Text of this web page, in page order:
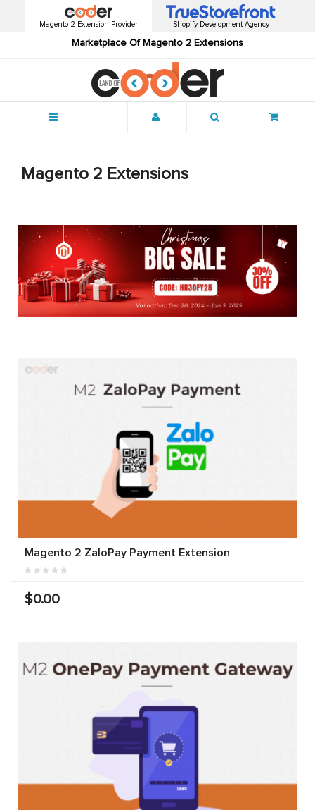
Magento 2 Extension Provider
Marketplace Of Magento 2 Extensions
Shopify Development Agency
Magento 2 Extensions
Magento 2 ZaloPay Payment Extension
$0.00